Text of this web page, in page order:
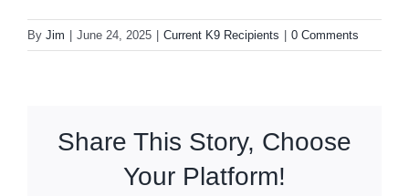
By Jim June 24, 2025 Current K9 Recipients 0 Comments
Share This Story, Choose
Your Platform!